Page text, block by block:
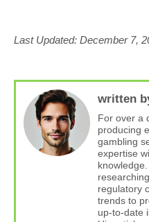
Last Updated: December 7,
written
For over a
producing
gambling
expertise
regulatory
trends to
up-to-date